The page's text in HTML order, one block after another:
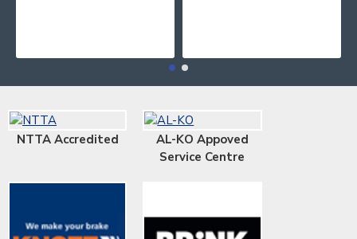
NTTA Accredited
AL-KO Appoved
Service Centre